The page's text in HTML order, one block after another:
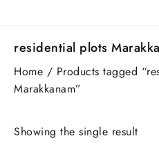
residential plots
Home / Products tagged
Marakkanam”
Showing the single result